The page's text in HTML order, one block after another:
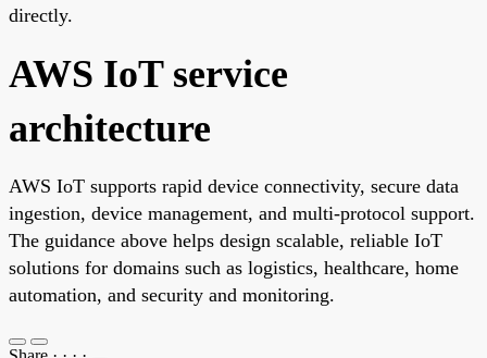
directly.
AWS IoT service
architecture
AWS IoT supports rapid device connectivity, secure data
ingestion, device management, and multi-protocol support.
The guidance above helps design scalable, reliable IoT
solutions for domains such as logistics, healthcare, home
automation, and security and monitoring.